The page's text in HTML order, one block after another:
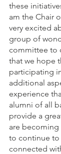
these
am the Chair
very excited
group of
committee to
that we hope
participating
additional
experience
alumni of all
provide a
are becoming
to continue to
connected